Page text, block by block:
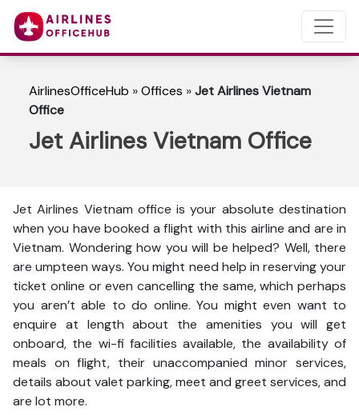
AirlinesOfficeHub »Offices »Jet Airlines Vietnam
Office
Jet Airlines Vietnam Office
Jet Airlines Vietnam office is your absolute destination
when you have booked a flight with this airline and are in
Vietnam. Wondering how you will be helped? Well, there
are umpteen ways. You might need help in reserving your
ticket online or even cancelling the same, which perhaps
you aren’t able to do online. You might even want to
enquire at length about the amenities you will get
onboard, the wi-fi facilities available, the availability of
meals on flight, their unaccompanied minor services,
details about valet parking, meet and greet services, and
are lot more.